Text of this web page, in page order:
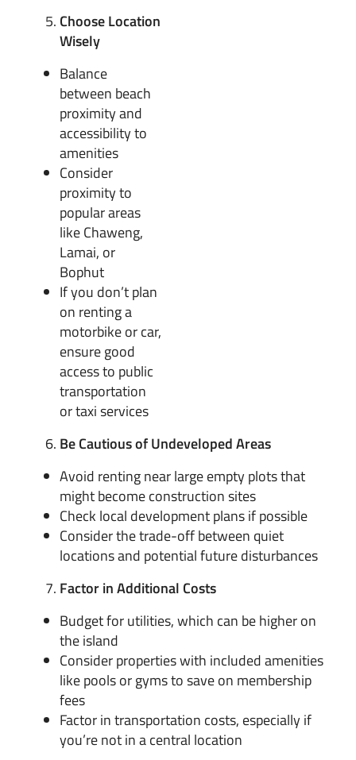
Choose Location
Wisely
Balance
between beach
proximity and
accessibility to
amenities
Consider
proximity to
popular areas
like Chaweng,
Lamai, or
Bophut
If you don’t plan
on renting a
motorbike or car,
ensure good
access to public
transportation
or taxi services
Be Cautious of Undeveloped Areas
Avoid renting near large empty plots that
might become construction sites
Check local development plans if possible
Consider the trade-off between quiet
locations and potential future disturbances
Factor in Additional Costs
Budget for utilities, which can be higher on
the island
Consider properties with included amenities
like pools or gyms to save on membership
fees
Factor in transportation costs, especially if
you’re not in a central location